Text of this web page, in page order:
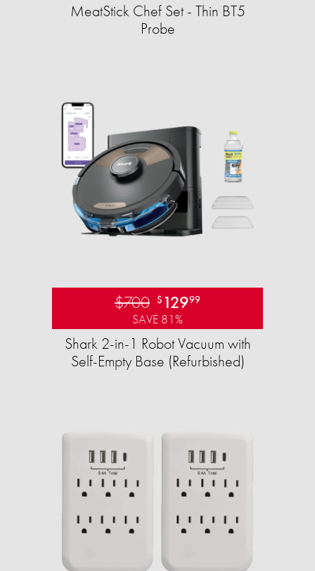
MeatStick Chef Set - Thin BT5
Probe
$700 $ 12999
SAVE 81%
Shark 2-in-1 Robot Vacuum with
Self-Empty Base (Refurbished)